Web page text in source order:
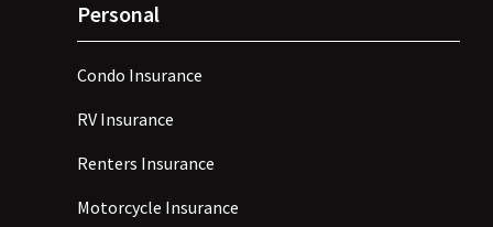
Personal
Condo Insurance
RV Insurance
Renters Insurance
Motorcycle Insurance